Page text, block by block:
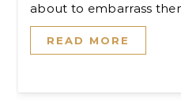
about to embarrass
READ MORE